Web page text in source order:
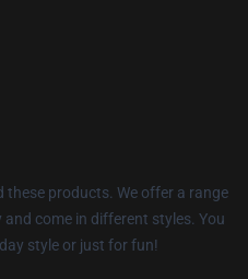
these products. We offer a range
come in different styles. You
style or just for fun!